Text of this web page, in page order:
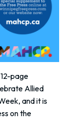
page
Allied
and it is
on the